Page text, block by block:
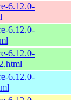
6.12.0-
6.12.0-
6.12.0-
6.12.0-